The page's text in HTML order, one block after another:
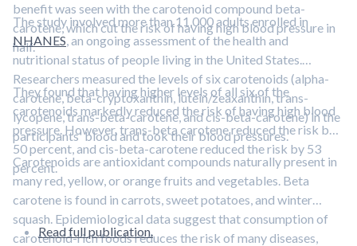
benefit was seen with the carotenoid compound beta-
carotene, which cut the risk of having high blood pressure in
half.
The study involved more than 11,000 adults enrolled in
NHANES, an ongoing assessment of the health and
nutritional status of people living in the United States.
Researchers measured the levels of six carotenoids (alpha-
carotene, beta-cryptoxanthin, lutein/zeaxanthin, trans-
lycopene, trans-beta-carotene, and cis-beta-carotene) in the
participants' blood and took their blood pressures.
They found that having higher levels of all six of the
carotenoids markedly reduced the risk of having high blood
pressure. However, trans-beta carotene reduced the risk by
50 percent, and cis-beta-carotene reduced the risk by 53
percent.
Carotenoids are antioxidant compounds naturally present in
many red, yellow, or orange fruits and vegetables. Beta
carotene is found in carrots, sweet potatoes, and winter
squash. Epidemiological data suggest that consumption of
carotenoid-rich foods reduces the risk of many diseases,
Read full publication.